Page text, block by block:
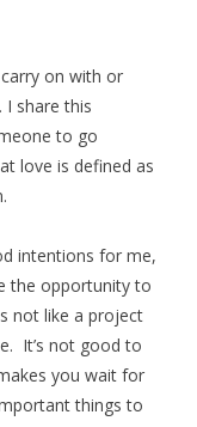
on with or
I share this
to go
love is defined as
intentions for me,
the opportunity to
not like a project
It’s not good to
you wait for
things to